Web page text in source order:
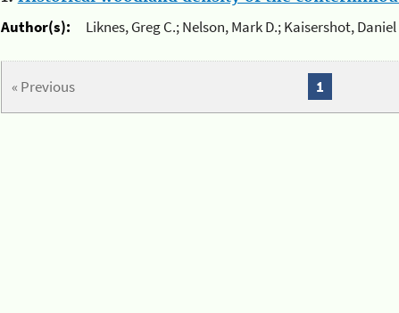
Author(s):
Liknes, Greg C.; Nelson, Mark D.; Kaisershot, Daniel
« Previous 1